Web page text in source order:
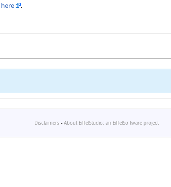
here .
Disclaimers - About EiffelStudio: an EiffelSoftware project